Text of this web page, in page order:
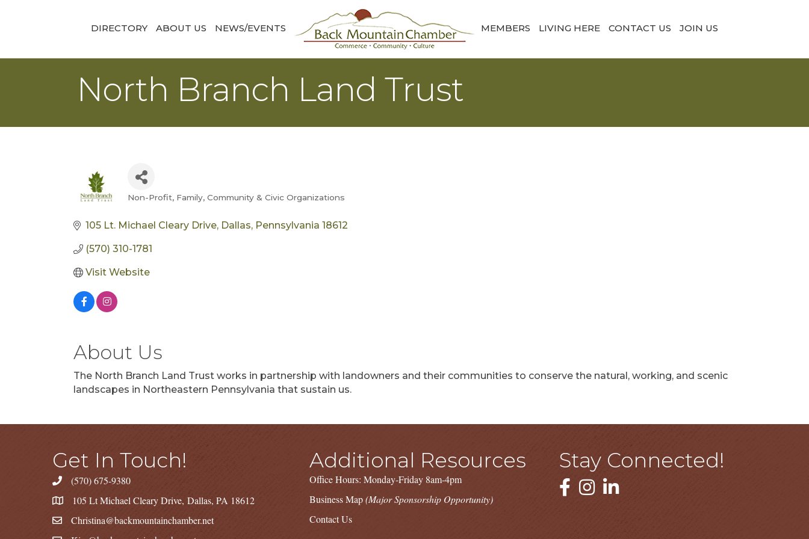
DIRECTORY ABOUT US NEWS/EVENTS MEMBERS LIVING HERE CONTACT US JOIN US
North Branch Land Trust
Categories
Non-Profit Family, Community & Civic Organizations
105 Lt. Michael Cleary Drive Dallas Pennsylvania 18612
(570) 310-1781
Visit Website
About Us
The North Branch Land Trust works in partnership with landowners and their communities to conserve the natural, working, and scenic
landscapes in Northeastern Pennsylvania that sustain us.
Get In Touch!
(570) 675-9380
105 Lt Michael Cleary Drive, Dallas, PA 18612
Christina@backmountainchamber.net
Additional Resources
Office Hours: Monday-Friday 8am-4pm
Business Map(Major Sponsorship Opportunity)
Contact Us
Stay Connected!
FacebookInstagramLinkedIn